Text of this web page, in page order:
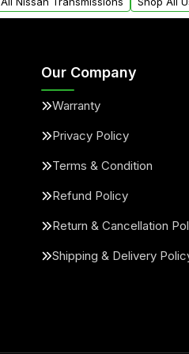
Our Company
Warranty
Privacy Policy
Terms & Condition
Refund Policy
Return & Cancellation
Shipping & Delivery